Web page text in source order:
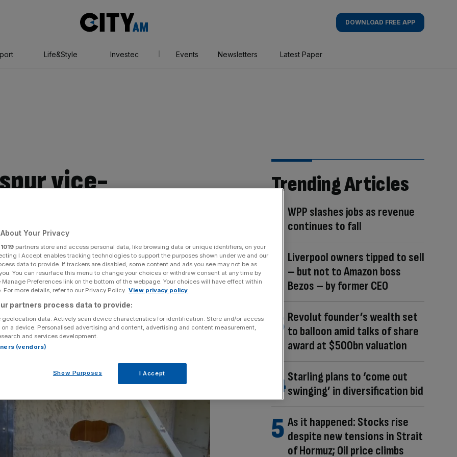
AM
DOWNLOAD FREE APP
Life&Style Investec Events Newsletters Latest Paper
vice-
is thinking
Hatton Garden
Add as a preferred
Trending Articles
WPP slashes jobs as revenue
continues to fall
Liverpool owners tipped to sell
– but not to Amazon boss
Bezos – by former CEO
Revolut founder’s wealth set
to balloon amid talks of share
award at $500bn valuation
Starling plans to ‘come out
swinging’ in diversification bid
As it happened: Stocks rise
despite new tensions in Strait
of Hormuz; Oil price climbs
Your Privacy
1019 partners store and access personal data, like browsing data or unique identifiers, on your
I Accept enables tracking technologies to support the purposes shown under we and our
data to provide. If trackers are disabled, some content and ads you see may not be as
You can resurface this menu to change your choices or withdraw consent at any time by
Preferences link on the bottom of the webpage. Your choices will have effect within
For more details, refer to our Privacy Policy. View privacy policy
partners process data to provide:
geolocation data. Actively scan device characteristics for identification. Store and/or access
a device. Personalised advertising and content, advertising and content measurement,
and services development.
(vendors)
Show Purposes I Accept